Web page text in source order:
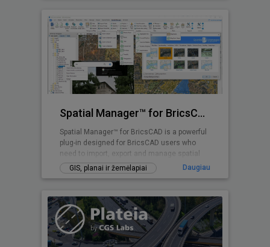
Spatial Manager™ for BricsCAD
Spatial Manager™ for BricsCAD is a powerful
plug-in designed for BricsCAD users who
need to import, export and manage spatial
dataGIS, planai ir žemėlapiai Daugiau